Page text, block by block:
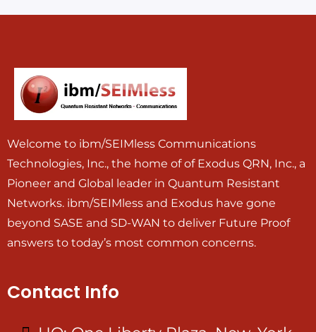
Welcome to ibm/SEIMless Communications
Technologies, Inc., the home of of Exodus QRN, Inc., a
Pioneer and Global leader in Quantum Resistant
Networks. ibm/SEIMless and Exodus have gone
beyond SASE and SD-WAN to deliver Future Proof
answers to today’s most common concerns.
Contact Info